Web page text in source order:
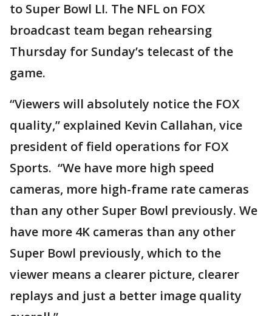
to Super Bowl LI. The NFL on FOX
broadcast team began rehearsing
Thursday for Sunday’s telecast of the
game.
“Viewers will absolutely notice the FOX
quality,” explained Kevin Callahan, vice
president of field operations for FOX
Sports. “We have more high speed
cameras, more high-frame rate cameras
than any other Super Bowl previously. We
have more 4K cameras than any other
Super Bowl previously, which to the
viewer means a clearer picture, clearer
replays and just a better image quality